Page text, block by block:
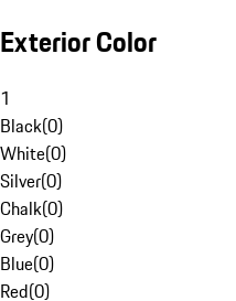
Exterior Color
1
Black(0)
White(0)
Silver(0)
Chalk(0)
Grey(0)
Blue(0)
Red(0)